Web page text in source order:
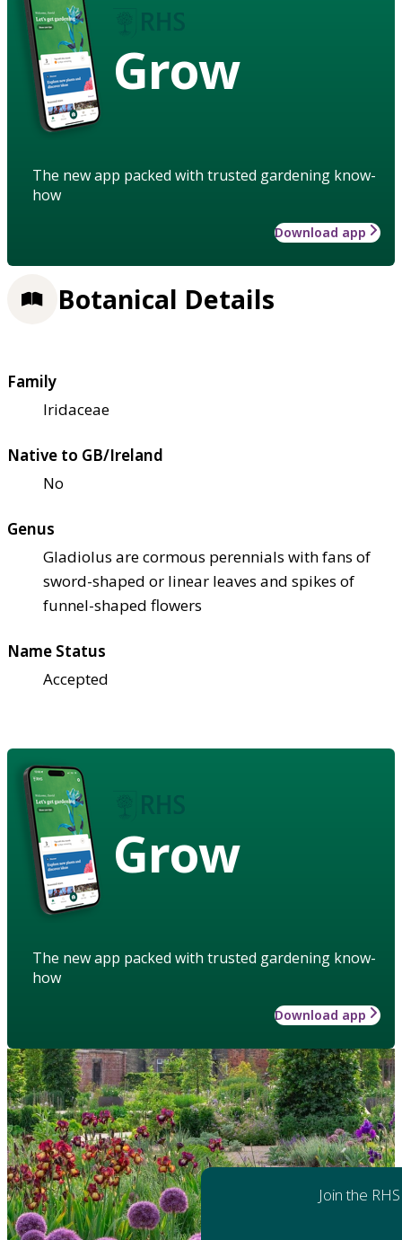
Grow
The new app packed with trusted gardening know-
how
Download app
Botanical Details
Family
Iridaceae
Native to GB/Ireland
No
Genus
Gladiolus are cormous perennials with fans of
sword-shaped or linear leaves and spikes of
funnel-shaped flowers
Name Status
Accepted
Grow
The new app packed with trusted gardening know-
how
Download app
Join the RHS